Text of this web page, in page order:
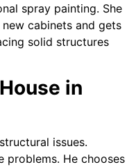
spray painting. She
cabinets and gets
solid structures
in
issues.
problems. He chooses